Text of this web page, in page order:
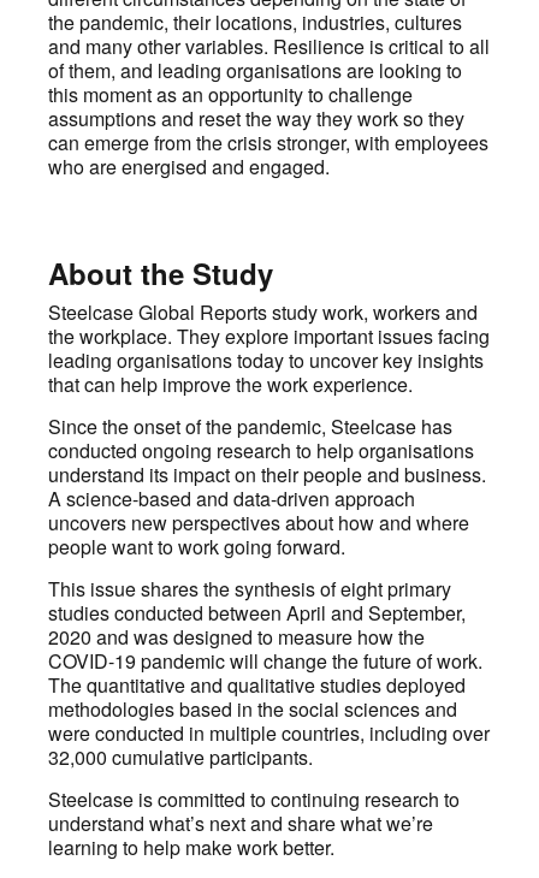
the pandemic, their locations, industries, cultures
and many other variables. Resilience is critical to all
of them, and leading organisations are looking to
this moment as an opportunity to challenge
assumptions and reset the way they work so they
can emerge from the crisis stronger, with employees
who are energised and engaged.
About the Study
Steelcase Global Reports study work, workers and
the workplace. They explore important issues facing
leading organisations today to uncover key insights
that can help improve the work experience.
Since the onset of the pandemic, Steelcase has
conducted ongoing research to help organisations
understand its impact on their people and business.
A science-based and data-driven approach
uncovers new perspectives about how and where
people want to work going forward.
This issue shares the synthesis of eight primary
studies conducted between April and September,
2020 and was designed to measure how the
COVID-19 pandemic will change the future of work.
The quantitative and qualitative studies deployed
methodologies based in the social sciences and
were conducted in multiple countries, including over
32,000 cumulative participants.
Steelcase is committed to continuing research to
understand what’s next and share what we’re
learning to help make work better.